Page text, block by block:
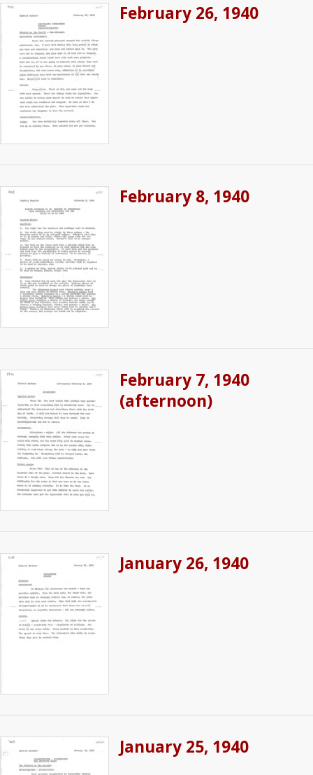
February 26, 1940
February 8, 1940
February 7, 1940
(afternoon)
January 26, 1940
January 25, 1940